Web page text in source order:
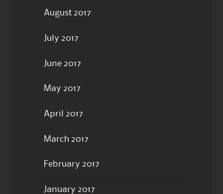
August 2017
July 2017
June 2017
May 2017
April 2017
March 2017
February 2017
January 2017